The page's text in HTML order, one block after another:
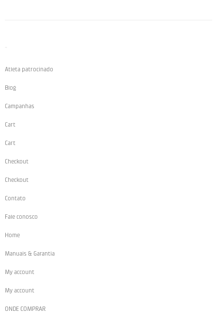
Atleta patrocinado
Blog
Campanhas
Cart
Cart
Checkout
Checkout
Contato
Fale conosco
Home
Manuais & Garantia
My account
My account
ONDE COMPRAR